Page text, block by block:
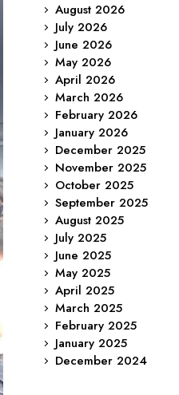
August 2026
July 2026
June 2026
May 2026
April 2026
March 2026
February 2026
January 2026
December 2025
November 2025
October 2025
September 2025
August 2025
July 2025
June 2025
May 2025
April 2025
March 2025
February 2025
January 2025
December 2024